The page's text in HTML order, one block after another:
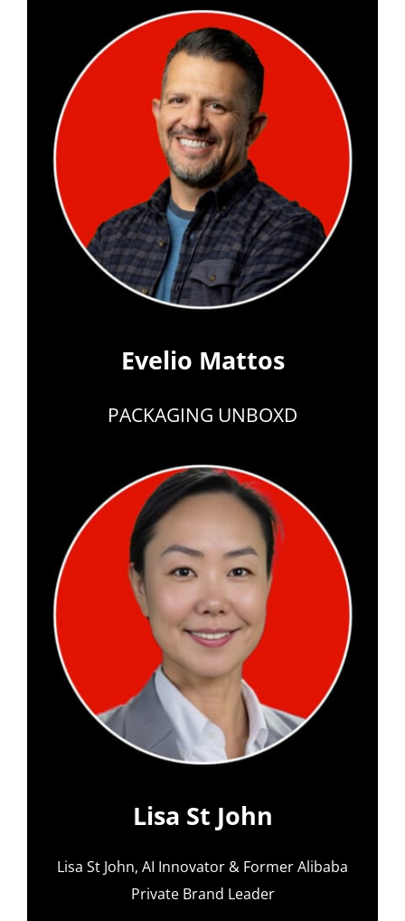
Evelio Mattos
PACKAGING UNBOXD
Lisa St John
Lisa St John, AI Innovator & Former Alibaba
Private Brand Leader